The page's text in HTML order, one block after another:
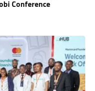
Conference